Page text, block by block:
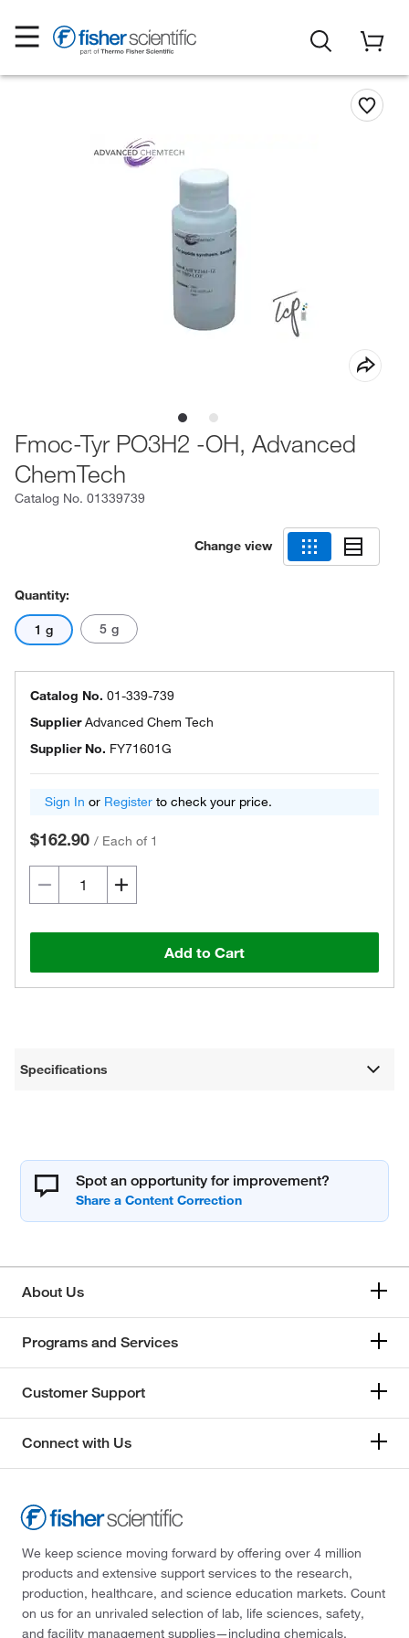
Fmoc-Tyr PO3H2 -OH, Advanced
ChemTech
Catalog No. 01339739
Change view
Quantity:
1 g 5 g
Catalog No. 01-339-739
SupplierAdvanced Chem Tech
Supplier No. FY71601G
Sign In or Register to check your price.
$162.90 / Each of 1
Add to Cart
Specifications
Spot an opportunity for improvement?
About Us
Programs and Services
Customer Support
Connect with Us
We keep science moving forward by offering over 4 million
products and extensive support services to the research,
production, healthcare, and science education markets. Count
on us for an unrivaled selection of lab, life sciences, safety,
and facility management supplies—including chemicals,